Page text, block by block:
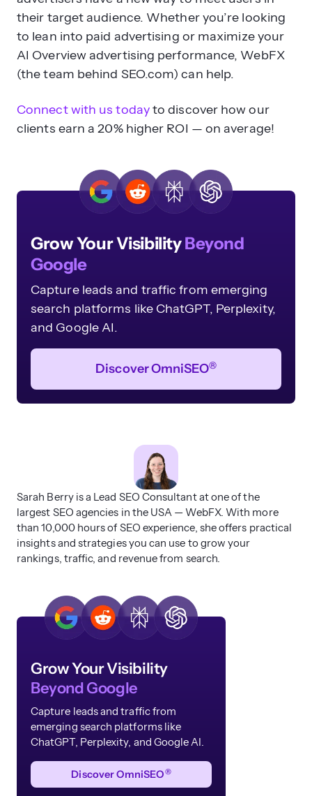
their target audience. Whether you’re looking
to lean into paid advertising or maximize your
AI Overview advertising performance, WebFX
(the team behind SEO.com) can help.
Connect with us todayto discover how our
clients earn a 20% higher ROI — on average!
Grow Your VisibilityBeyond
Google
Capture leads and traffic from emerging
search platforms like ChatGPT, Perplexity,
and Google AI.
Discover OmniSEO®
Sarah Berry is a Lead SEO Consultant at one of the
largest SEO agencies in the USA — WebFX. With more
than 10,000 hours of SEO experience, she offers practical
insights and strategies you can use to grow your
rankings, traffic, and revenue from search.
Grow Your Visibility
Beyond Google
Capture leads and traffic from
emerging search platforms like
ChatGPT, Perplexity, and Google AI.
Discover OmniSEO®